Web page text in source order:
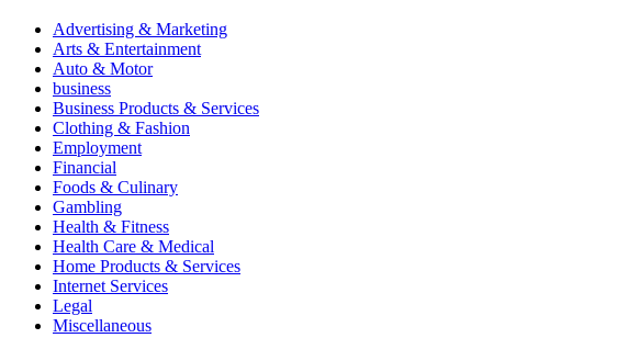
Advertising & Marketing
Arts & Entertainment
Auto & Motor
business
Business Products & Services
Clothing & Fashion
Employment
Financial
Foods & Culinary
Gambling
Health & Fitness
Health Care & Medical
Home Products & Services
Internet Services
Legal
Miscellaneous